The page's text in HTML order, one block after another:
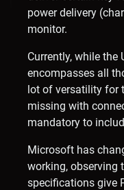
power delivery
monitor.
Currently, while the
encompasses all
lot of versatility for
missing with
mandatory to
Microsoft has
working, observing
specifications give